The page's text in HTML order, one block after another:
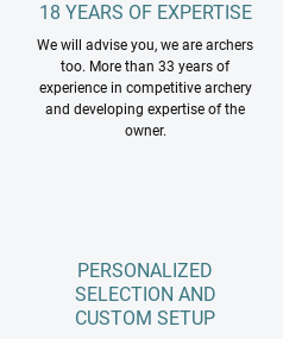
18 YEARS OF EXPERTISE
We will advise you, we are archers
too. More than 33 years of
experience in competitive archery
and developing expertise of the
owner.
PERSONALIZED
SELECTION AND
CUSTOM SETUP